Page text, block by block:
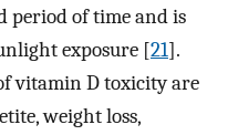
period of time and is
exposure [21].
vitamin D toxicity are
weight loss,